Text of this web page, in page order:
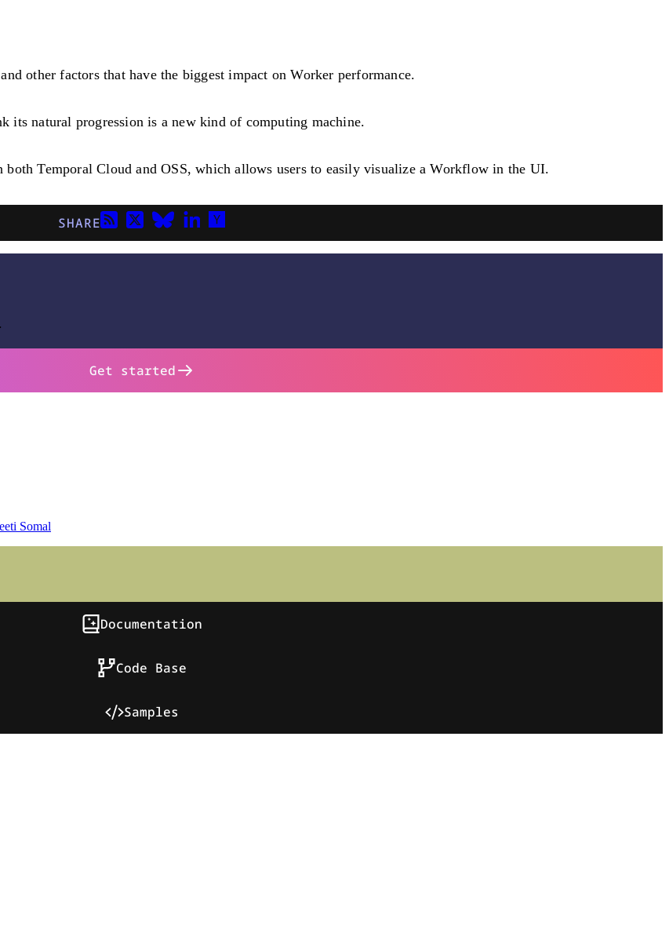
other factors that have the biggest impact on Worker performance.
its natural progression is a new kind of computing machine.
both Temporal Cloud and OSS, which allows users to easily visualize a Workflow in the UI.
SHARE
Get started
Somal
Documentation
Code Base
Samples